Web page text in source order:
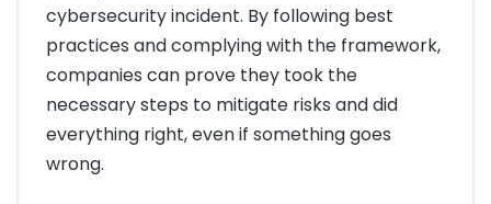
cybersecurity incident. By following best
practices and complying with the framework,
companies can prove they took the
necessary steps to mitigate risks and did
everything right, even if something goes
wrong.